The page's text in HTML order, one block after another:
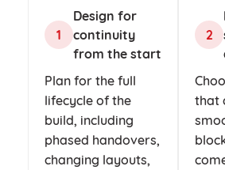
1
Design for
continuity
from the start
Plan for the full
lifecycle of the
build, including
phased handovers,
changing layouts,
2
that